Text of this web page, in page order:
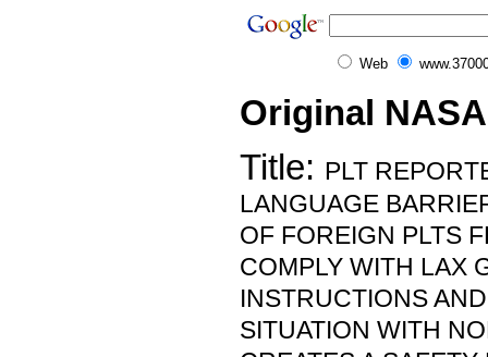
Web
Original
Title: PLT
LANGUAGE
OF FOREIGN PLTS
COMPLY WITH LAX
INSTRUCTIONS
SITUATION WITH